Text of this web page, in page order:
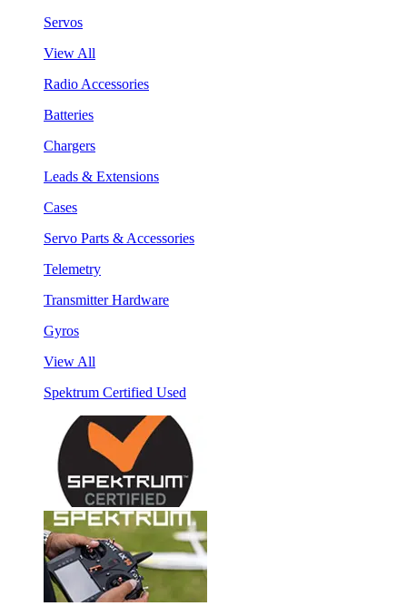
Servos
View All
Radio Accessories
Batteries
Chargers
Leads & Extensions
Cases
Servo Parts & Accessories
Telemetry
Transmitter Hardware
Gyros
View All
Spektrum Certified Used